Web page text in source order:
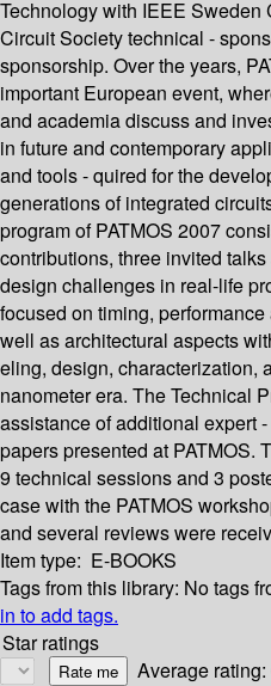
Technology with IEEE Sweden
Circuit Society technical -
sponsorship. Over the years,
important European event,
and academia discuss and
in future and contemporary
and tools - quired for the
generations of integrated
program of PATMOS 2007
contributions, three invited
design challenges in real-life
focused on timing,
well as architectural aspects
eling, design, characterization,
nanometer era. The Technical
assistance of additional expert
papers presented at PATMOS.
9 technical sessions and 3
case with the PATMOS
and several reviews were
Item type: E-BOOKS
Tags from this library: No tags
in to add tags.
Star ratings
Average